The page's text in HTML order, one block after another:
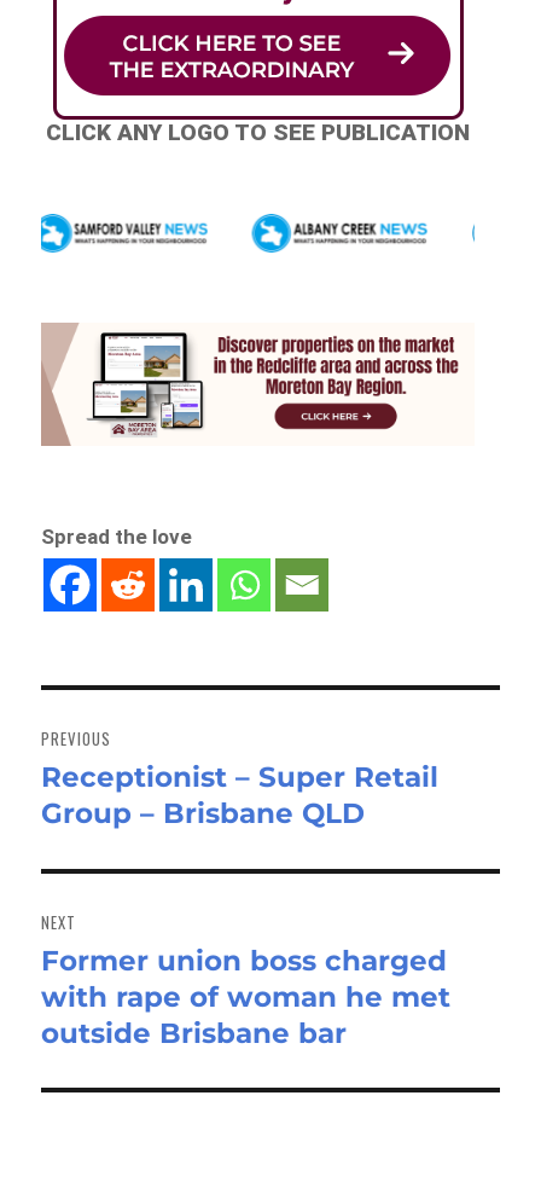
CLICK ANY LOGO TO SEE PUBLICATION
Spread the love
navigation
PREVIOUS
Previous
post:
Receptionist – Super Retail
Group – Brisbane QLD
NEXT
Next
post:
Former union boss charged
with rape of woman he met
outside Brisbane bar